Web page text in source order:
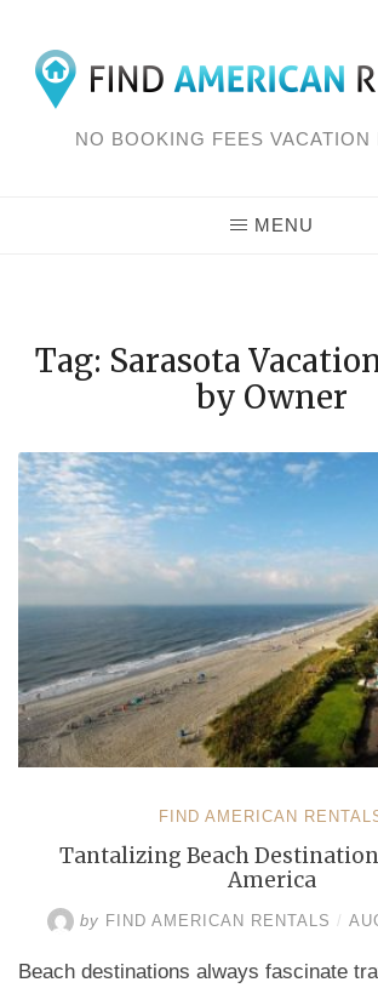
Skip
NO BOOKING FEES VACATION
MENU
Tag: Sarasota
by Owner
FIND AMERICAN
Tantalizing Beach
America
by FIND AMERICAN RENTALS /
Beach destinations always fascinate